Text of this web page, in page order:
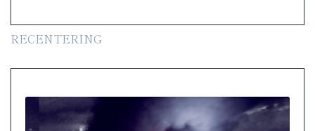
RECENTERING